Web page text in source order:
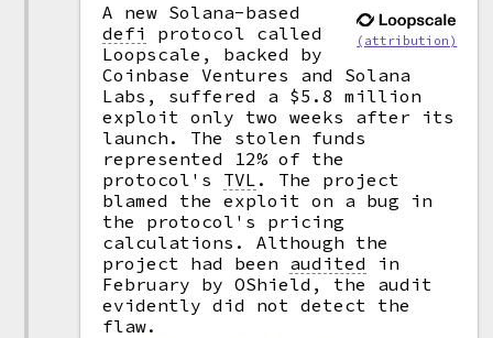
(attribution)
A new Solana-based
defi
protocol called
Loopscale, backed by
Coinbase Ventures and Solana
Labs, suffered a $5.8 million
exploit only two weeks after its
launch. The stolen funds
represented 12% of the
protocol's TVL .
The project
blamed the exploit on a bug in
the protocol's pricing
calculations. Although the
project had been audited
in
February by OShield, the audit
evidently did not detect the
flaw.